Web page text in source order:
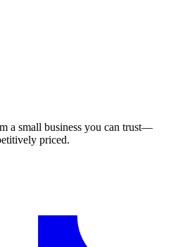
a small business you can trust—
priced.